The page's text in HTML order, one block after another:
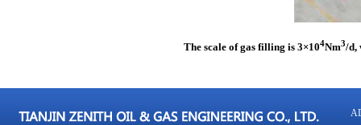
The scale of gas filling is 3×104Nm3/d,